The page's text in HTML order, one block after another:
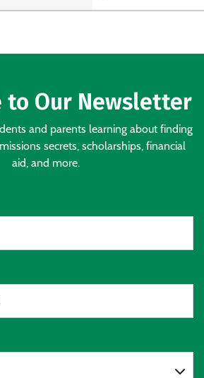
to Our Newsletter
and parents learning about finding
secrets, scholarships, financial
aid, and more.